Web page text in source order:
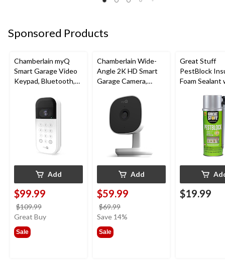
Sponsored Products
Chamberlain myQ
Smart Garage Video
Keypad, Bluetooth,
Add
$99.99
$109.99
was
Great Buy
Sale
Chamberlain Wide-
Angle 2K HD Smart
Garage Camera,
Weatherproof
Add
$59.99
$69.99
was
Save 14%
Sale
Great Stuff
PestBlock
Foam Sealant
Indoor/
$19.99